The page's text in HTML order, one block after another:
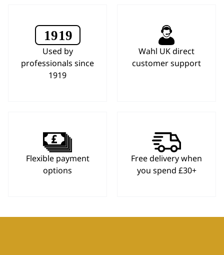
Used by
professionals since
1919
Wahl UK direct
customer support
Flexible payment
options
Free delivery when
you spend £30+